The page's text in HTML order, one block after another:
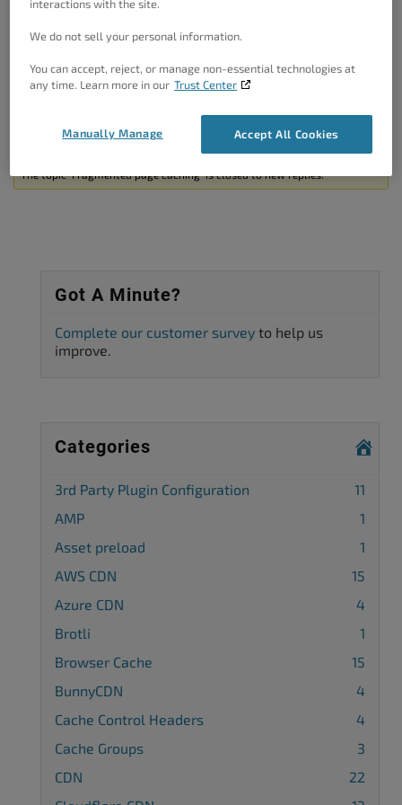
This being said, can you please confirm that the comment is
Author Posts
Viewing 2 posts - 1 through 2 (of 2 total)
The topic ‘Fragmented page caching’ is closed to new replies.
Got A Minute?
Complete our customer survey to help us
improve.
Categories
3rd Party Plugin Configuration
11
AMP
1
Asset preload
1
AWS CDN
15
Azure CDN
4
Brotli
1
Browser Cache
15
BunnyCDN
4
Cache Control Headers
4
Cache Groups
3
CDN
22
interactions with the site.
We do not sell your personal information.
You can accept, reject, or manage non-essential technologies at
any time. Learn more in our Trust Center
Accept All Cookies
Manually Manage